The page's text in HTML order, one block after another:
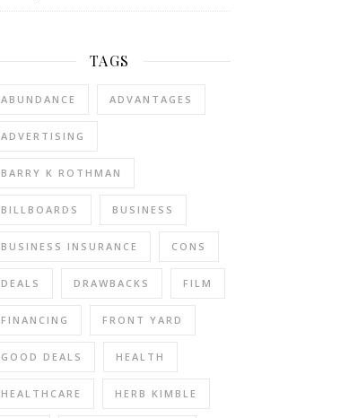
TAGS
ABUNDANCE ADVANTAGES
ADVERTISING
BARRY K ROTHMAN
BILLBOARDS BUSINESS
BUSINESS INSURANCE CONS
DEALS DRAWBACKS FILM
FINANCING FRONT YARD
GOOD DEALS HEALTH
HEALTHCARE HERB KIMBLE